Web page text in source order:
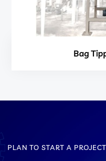
Bag
PLAN TO START A PROJECT